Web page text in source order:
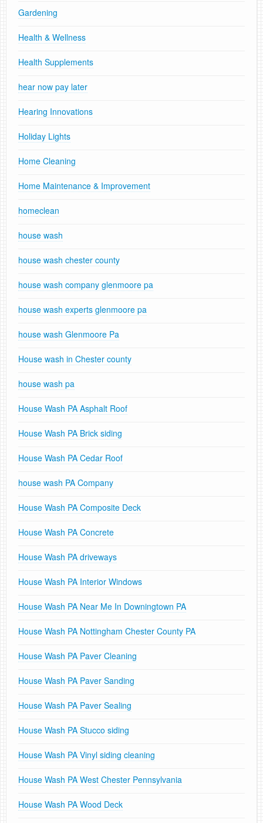
Gardening
Health & Wellness
Health Supplements
hear now pay later
Hearing Innovations
Holiday Lights
Home Cleaning
Home Maintenance & Improvement
homeclean
house wash
house wash chester county
house wash company glenmoore pa
house wash experts glenmoore pa
house wash Glenmoore Pa
House wash in Chester county
house wash pa
House Wash PA Asphalt Roof
House Wash PA Brick siding
House Wash PA Cedar Roof
house wash PA Company
House Wash PA Composite Deck
House Wash PA Concrete
House Wash PA driveways
House Wash PA Interior Windows
House Wash PA Near Me In Downingtown PA
House Wash PA Nottingham Chester County PA
House Wash PA Paver Cleaning
House Wash PA Paver Sanding
House Wash PA Paver Sealing
House Wash PA Stucco siding
House Wash PA Vinyl siding cleaning
House Wash PA West Chester Pennsylvania
House Wash PA Wood Deck